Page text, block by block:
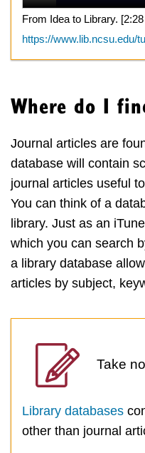
From Idea to Library.
https://www.lib.ncsu.edu/
Where do I
Journal articles are
database will contain
journal articles useful
You can think of a
library. Just as an
which you can search
a library database
articles by subject,
Take
Library databases
other than journal